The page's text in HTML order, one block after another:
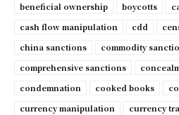
beneficial ownership
boycotts
cash flow manipulation
cdd
china sanctions
commodity
comprehensive sanctions
condemnation
cooked books
currency manipulation
currency